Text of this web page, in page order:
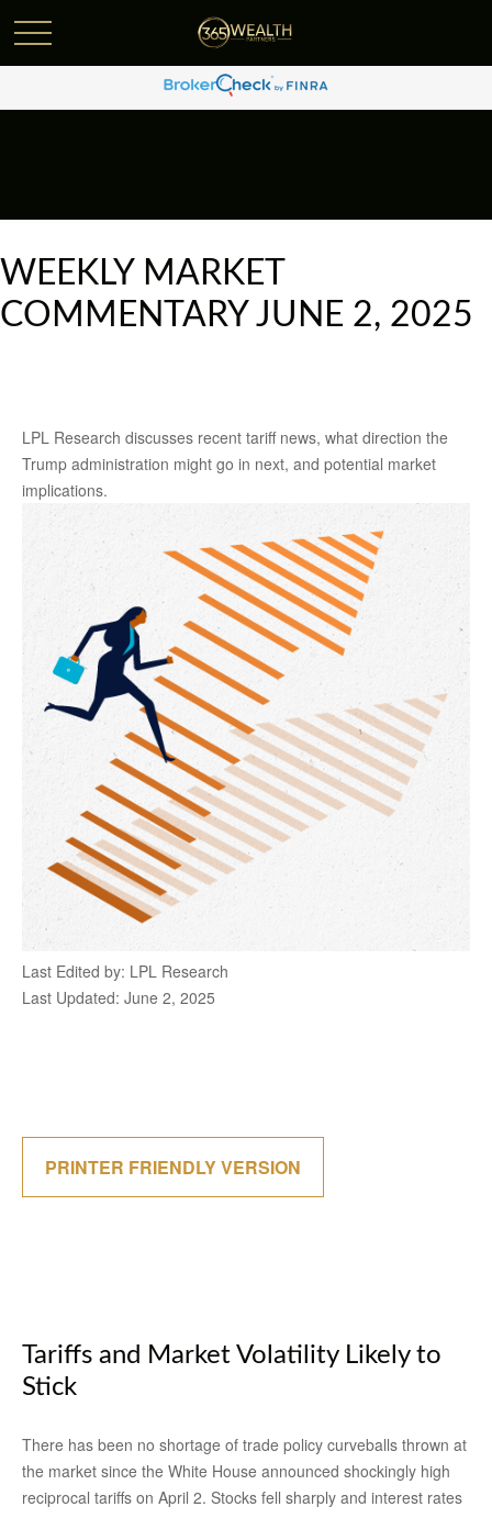
WEEKLY MARKET
COMMENTARY JUNE 2, 2025
LPL Research discusses recent tariff news, what direction the
Trump administration might go in next, and potential market
implications.
Last Edited by: LPL Research
Last Updated: June 2, 2025
PRINTER FRIENDLY VERSION
Tariffs and Market Volatility Likely to
Stick
There has been no shortage of trade policy curveballs thrown at
the market since the White House announced shockingly high
reciprocal tariffs on April 2. Stocks fell sharply and interest rates